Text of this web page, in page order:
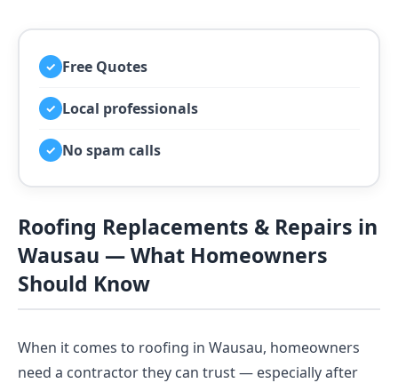
✓ Free Quotes
✓ Local professionals
✓ No spam calls
Roofing Replacements & Repairs in
Wausau — What Homeowners
Should Know
When it comes to roofing in Wausau, homeowners
need a contractor they can trust — especially after